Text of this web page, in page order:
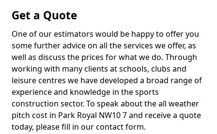
Get a Quote
One of our estimators would be happy to offer you
some further advice on all the services we offer, as
well as discuss the prices for what we do. Through
working with many clients at schools, clubs and
leisure centres we have developed a broad range of
experience and knowledge in the sports
construction sector. To speak about the all weather
pitch cost in Park Royal NW10 7 and receive a quote
today, please fill in our contact form.